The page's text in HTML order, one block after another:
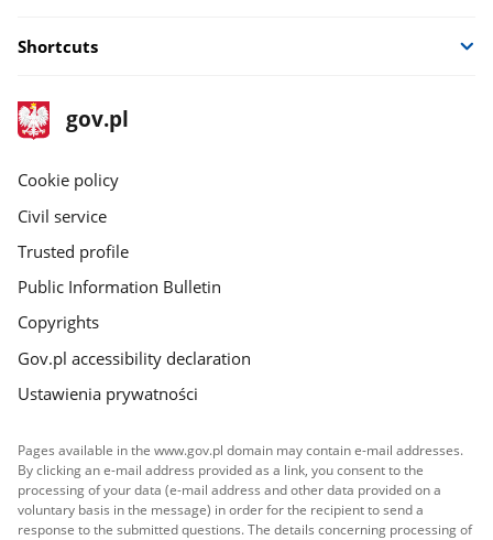
Shortcuts
footer
gov.pl
Main
gov.pl
Cookie policy
Civil service
Trusted profile
Public Information Bulletin
Copyrights
Gov.pl accessibility declaration
Ustawienia prywatności
Pages available in the www.gov.pl domain may contain e-mail addresses.
By clicking an e-mail address provided as a link, you consent to the
processing of your data (e-mail address and other data provided on a
voluntary basis in the message) in order for the recipient to send a
response to the submitted questions. The details concerning processing of